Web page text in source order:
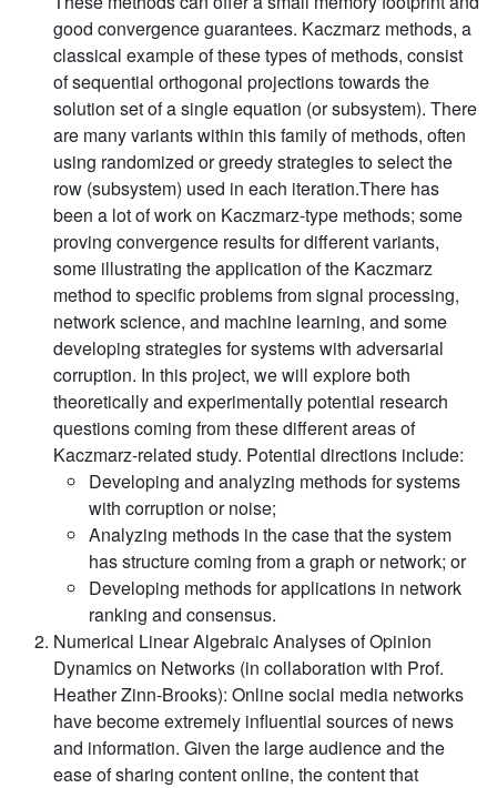
good convergence guarantees. Kaczmarz methods, a
classical example of these types of methods, consist
of sequential orthogonal projections towards the
solution set of a single equation (or subsystem). There
are many variants within this family of methods, often
using randomized or greedy strategies to select the
row (subsystem) used in each iteration.There has
been a lot of work on Kaczmarz-type methods; some
proving convergence results for different variants,
some illustrating the application of the Kaczmarz
method to specific problems from signal processing,
network science, and machine learning, and some
developing strategies for systems with adversarial
corruption. In this project, we will explore both
theoretically and experimentally potential research
questions coming from these different areas of
Kaczmarz-related study. Potential directions include:
Developing and analyzing methods for systems
with corruption or noise;
Analyzing methods in the case that the system
has structure coming from a graph or network; or
Developing methods for applications in network
ranking and consensus.
Numerical Linear Algebraic Analyses of Opinion
Dynamics on Networks (in collaboration with Prof.
Heather Zinn-Brooks): Online social media networks
have become extremely influential sources of news
and information. Given the large audience and the
ease of sharing content online, the content that